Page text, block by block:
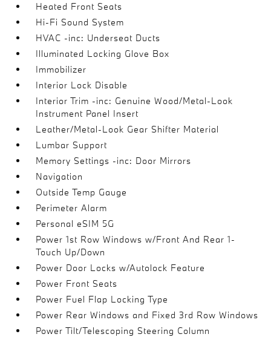
Heated Front Seats
Hi-Fi Sound System
HVAC -inc: Underseat Ducts
Illuminated Locking Glove Box
Immobilizer
Interior Lock Disable
Interior Trim -inc: Genuine Wood/Metal-Look
Instrument Panel Insert
Leather/Metal-Look Gear Shifter Material
Lumbar Support
Memory Settings -inc: Door Mirrors
Navigation
Outside Temp Gauge
Perimeter Alarm
Personal eSIM 5G
Power 1st Row Windows w/Front And Rear 1-
Touch Up/Down
Power Door Locks w/Autolock Feature
Power Front Seats
Power Fuel Flap Locking Type
Power Rear Windows and Fixed 3rd Row Windows
Power Tilt/Telescoping Steering Column